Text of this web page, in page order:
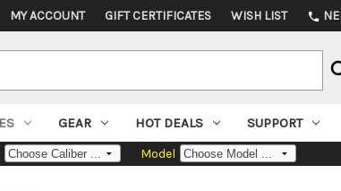
MY ACCOUNT GIFT CERTIFICATES WISH LIST phone
GEAR HOT DEALS SUPPORT
Model